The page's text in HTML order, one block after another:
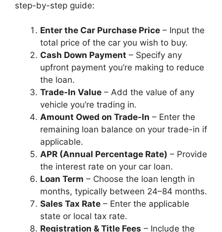
step-by-step guide:
Enter the Car Purchase Price – Input the
total price of the car you wish to buy.
Cash Down Payment – Specify any
upfront payment you’re making to reduce
the loan.
Trade-In Value – Add the value of any
vehicle you’re trading in.
Amount Owed on Trade-In – Enter the
remaining loan balance on your trade-in if
applicable.
APR (Annual Percentage Rate) – Provide
the interest rate on your car loan.
Loan Term – Choose the loan length in
months, typically between 24–84 months.
Sales Tax Rate – Enter the applicable
state or local tax rate.
Registration & Title Fees – Include the